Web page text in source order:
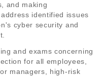
and making
identified issues
cyber security and
and exams concerning
for all employees,
managers, high-risk